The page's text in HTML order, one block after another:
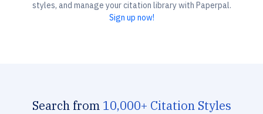
styles, and manage your citation library with Paperpal.
Sign up now!
Search from 10,000+ Citation Styles